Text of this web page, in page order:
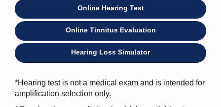
Online Hearing Test
Online Tinnitus Evaluation
Hearing Loss Simulator
*Hearing test is not a medical exam and is intended for
amplification selection only.